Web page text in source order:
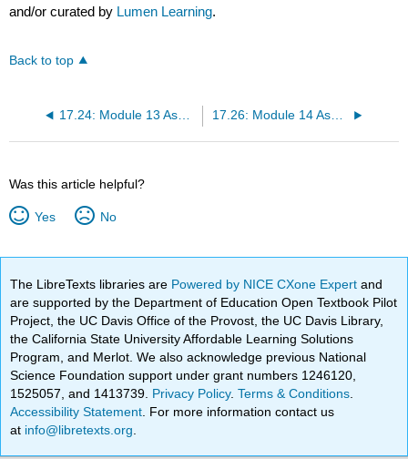
and/or curated by Lumen Learning.
Back to top
17.24: Module 13 Assignment- Creating an Agenda 17.26: Module 14 Assignment- Working in Groups
Was this article helpful?
Yes No
The LibreTexts libraries are Powered by NICE CXone Expertand
are supported by the Department of Education Open Textbook Pilot
Project, the UC Davis Office of the Provost, the UC Davis Library,
the California State University Affordable Learning Solutions
Program, and Merlot. We also acknowledge previous National
Science Foundation support under grant numbers 1246120,
1525057, and 1413739. Privacy Policy.Terms & Conditions
Accessibility Statement . For more information contact us
at info@libretexts.org